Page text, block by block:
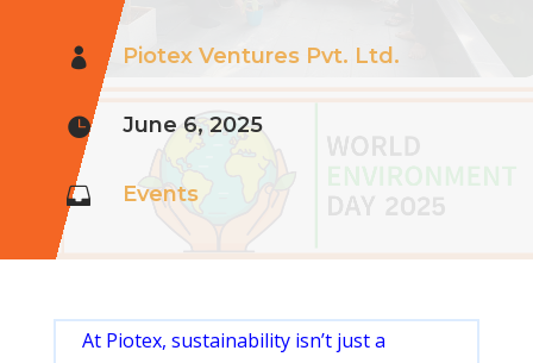
 Piotex Ventures Pvt. Ltd.
 June 6, 2025
 Events
At Piotex, sustainability isn’t just a